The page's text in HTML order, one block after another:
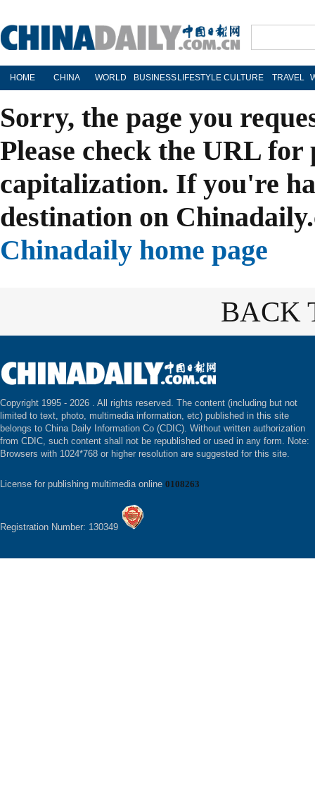
HOME CHINA WORLD BUSINESS LIFESTYLE CULTURE TRAVEL
Sorry, the page you
Please check the URL
capitalization. If you're
destination on
Chinadaily home page
BACK
Copyright 1995 - 2026 . All rights reserved. The content (including but not
limited to text, photo, multimedia information, etc) published in this site
belongs to China Daily Information Co (CDIC). Without written authorization
from CDIC, such content shall not be republished or used in any form. Note:
Browsers with 1024*768 or higher resolution are suggested for this site.
License for publishing multimedia online 0108263
Registration Number: 130349